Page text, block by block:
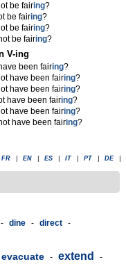
be fairing?
be fairing?
be fairing?
be fairing?
V-ing
been fairing?
have been fairing?
have been fairing?
have been fairing?
have been fairing?
have been fairing?
FR EN ES IT PT DE
- dine - direct -
evacuate - extend -